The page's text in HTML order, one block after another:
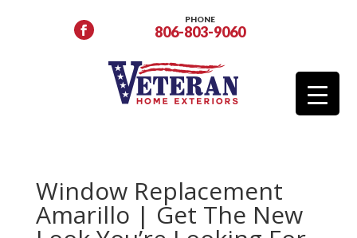
PHONE
806-803-9060
Window Replacement
Amarillo | Get The New